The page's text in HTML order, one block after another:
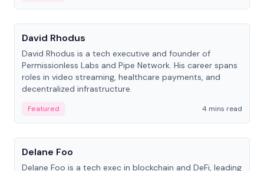
People
David Rhodus
David Rhodus is a tech executive and founder of
Permissionless Labs and Pipe Network. His career spans
roles in video streaming, healthcare payments, and
decentralized infrastructure.
Featured
4 mins read
People
Delane Foo
Delane Foo is a tech exec in blockchain and DeFi, leading